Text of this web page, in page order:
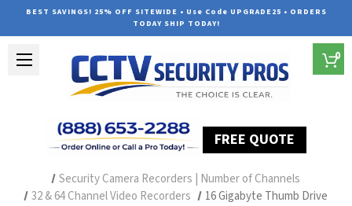
BEST SAVINGS! 25% OFF SITEWIDE • Use Code UPGRADE25 • ORDERS
TODAY SHIP TODAY!
FREE QUOTE
0
Security Camera Recorders | Number of Channels
32 & 64 Channel Video Recorders
16 Gigabyte Thumb Drive